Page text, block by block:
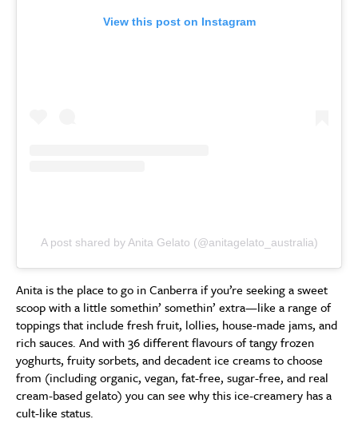
View this post on Instagram
A post shared by Anita Gelato (@anitagelato_australia)
Anita is the place to go in Canberra if you’re seeking a sweet
scoop with a little somethin’ somethin’ extra—like a range of
toppings that include fresh fruit, lollies, house-made jams, and
rich sauces. And with 36 different flavours of tangy frozen
yoghurts, fruity sorbets, and decadent ice creams to choose
from (including organic, vegan, fat-free, sugar-free, and real
cream-based gelato) you can see why this ice-creamery has a
cult-like status.